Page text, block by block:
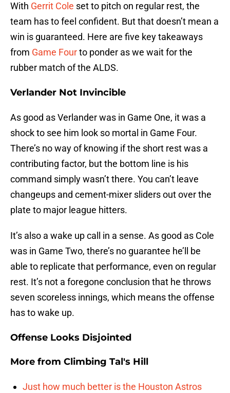
With Gerrit Cole set to pitch on regular rest, the
team has to feel confident. But that doesn’t mean a
win is guaranteed. Here are five key takeaways
from Game Fourto ponder as we wait for the
rubber match of the ALDS.
Verlander Not Invincible
As good as Verlander was in Game One, it was a
shock to see him look so mortal in Game Four.
There’s no way of knowing if the short rest was a
contributing factor, but the bottom line is his
command simply wasn’t there. You can’t leave
changeups and cement-mixer sliders out over the
plate to major league hitters.
It’s also a wake up call in a sense. As good as Cole
was in Game Two, there’s no guarantee he’ll be
able to replicate that performance, even on regular
rest. It’s not a foregone conclusion that he throws
seven scoreless innings, which means the offense
has to wake up.
Offense Looks Disjointed
More from Climbing Tal's Hill
Just how much better is the Houston Astros